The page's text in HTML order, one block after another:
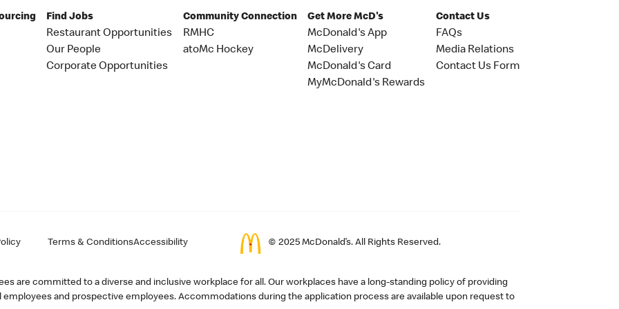
Find Jobs
Restaurant Opportunities
Our People
Corporate Opportunities
Community Connection
RMHC
atoMc Hockey
Get More McD's
McDonald's App
McDelivery
McDonald's Card
MyMcDonald's Rewards
Contact Us
FAQs
Media Relations
Contact Us Form
Terms & ConditionsAccessibility © 2025 McDonald’s. All Rights Reserved.
are committed to a diverse and inclusive workplace for all. Our workplaces have a long-standing policy of providing
and prospective employees. Accommodations during the application process are available upon request to